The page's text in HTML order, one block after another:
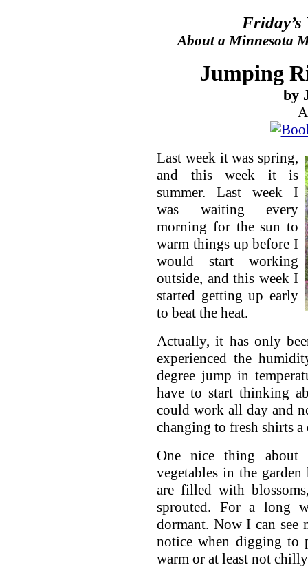
Friday’s
About a Minnesota
Jumping
by
Last week it was spring,
and this week it is
summer. Last week I
was waiting every
morning for the sun to
warm things up before I
would start working
outside, and this week I
started getting up early
to beat the heat.
Actually, it has only
experienced the
degree jump in
have to start thinking
could work all day and
changing to fresh shirts a
One nice thing
vegetables in the
are filled with
sprouted. For a long
dormant. Now I can see
notice when digging to
warm or at least not